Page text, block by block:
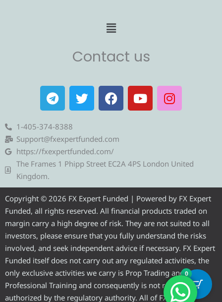
Menu
Contact us
T
e
l
e
g
r
a
T
w
i
t
e
r
F
a
c
b
o
o
Y
o
u
e
I
n
s
r
m
1-405-374-8388
Support@fxexpertfunded.com
https://fxexpertfunded.com/
The Frames 1 Phipp Street EC2A 4PS London United
Kingdom.
Copyright © 2026 FX Expert Funded | Powered by FX Expert
Funded, all rights reserved. All financial products traded on
margin carry a high degree of risk. They are not suited to all
investors, please ensure that you fully understand the risks
involved, and seek independent advice if necessary. FX Expert
Funded itself does not carry out any regulated activities, the
only exclusive activities we carry is Prop Trading and
Professional Training and consequently is not required to be
authorized by the regulatory authority. All of FX Expert
0